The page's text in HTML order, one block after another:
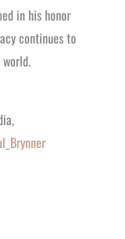
in his honor
continues to